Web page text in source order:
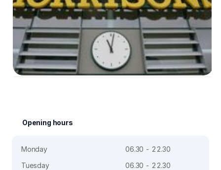
Opening hours
Monday
06.30 - 22.30
Tuesday
06.30 - 22.30